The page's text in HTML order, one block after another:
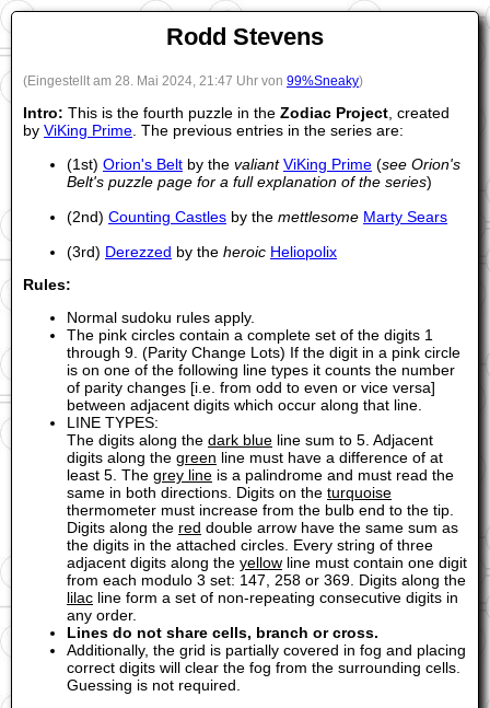
Rodd Stevens
(Eingestellt am 28. Mai 2024, 21:47 Uhr von 99%Sneaky)
Intro: This is the fourth puzzle in the Zodiac Project, created
by ViKing Prime. The previous entries in the series are:
(1st) Orion's Belt by the valiant ViKing Prime (see Orion's
Belt's puzzle page for a full explanation of the series)
(2nd) Counting Castles by the mettlesome Marty Sears
(3rd) Derezzed by the heroic Heliopolix
Rules:
Normal sudoku rules apply.
The pink circles contain a complete set of the digits 1
through 9. (Parity Change Lots) If the digit in a pink circle
is on one of the following line types it counts the number
of parity changes [i.e. from odd to even or vice versa]
between adjacent digits which occur along that line.
LINE TYPES:
The digits along the dark blue line sum to 5. Adjacent
digits along the green line must have a difference of at
least 5. The grey line is a palindrome and must read the
same in both directions. Digits on the turquoise
thermometer must increase from the bulb end to the tip.
Digits along the red double arrow have the same sum as
the digits in the attached circles. Every string of three
adjacent digits along the yellow line must contain one digit
from each modulo 3 set: 147, 258 or 369. Digits along the
lilac line form a set of non-repeating consecutive digits in
any order.
Lines do not share cells, branch or cross.
Additionally, the grid is partially covered in fog and placing
correct digits will clear the fog from the surrounding cells.
Guessing is not required.